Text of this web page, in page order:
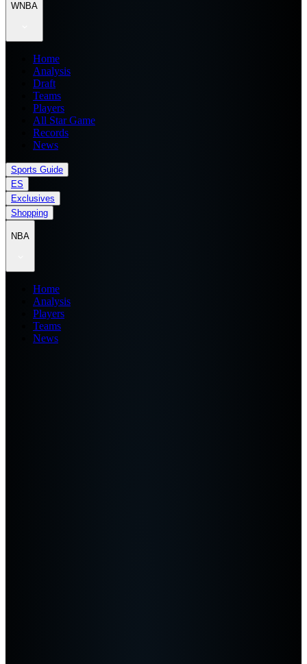
WNBA
Home
Analysis
Draft
Teams
Players
All Star Game
Records
News
Sports Guide
ES
Exclusives
Shopping
NBA
Home
Analysis
Players
Teams
News